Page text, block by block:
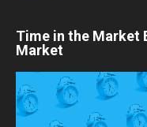
Time in the Market
Market
Player